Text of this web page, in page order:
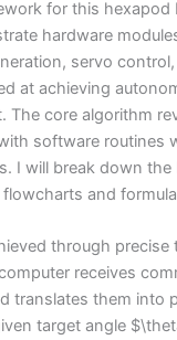
for this hexapod
hardware
servo
at achieving
The core algorithm
software routines
I will break down
and
through precise
receives
translates them into
target angle